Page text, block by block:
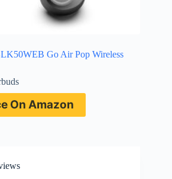
Go Air Pop Wireless
On Amazon